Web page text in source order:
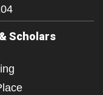
Scholars